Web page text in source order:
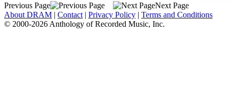
Previous Page
Next Page
About DRAM | Contact | Privacy Policy | Terms and Conditions
© 2000-2026 Anthology of Recorded Music, Inc.